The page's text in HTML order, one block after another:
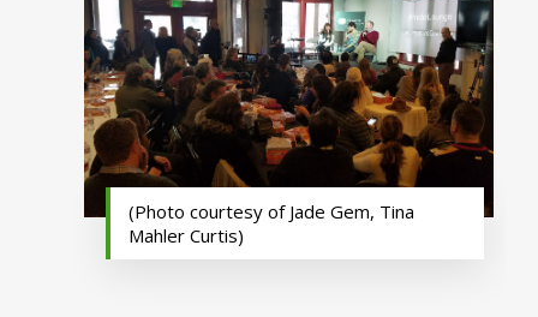
(Photo courtesy of Jade Gem, Tina
Mahler Curtis)